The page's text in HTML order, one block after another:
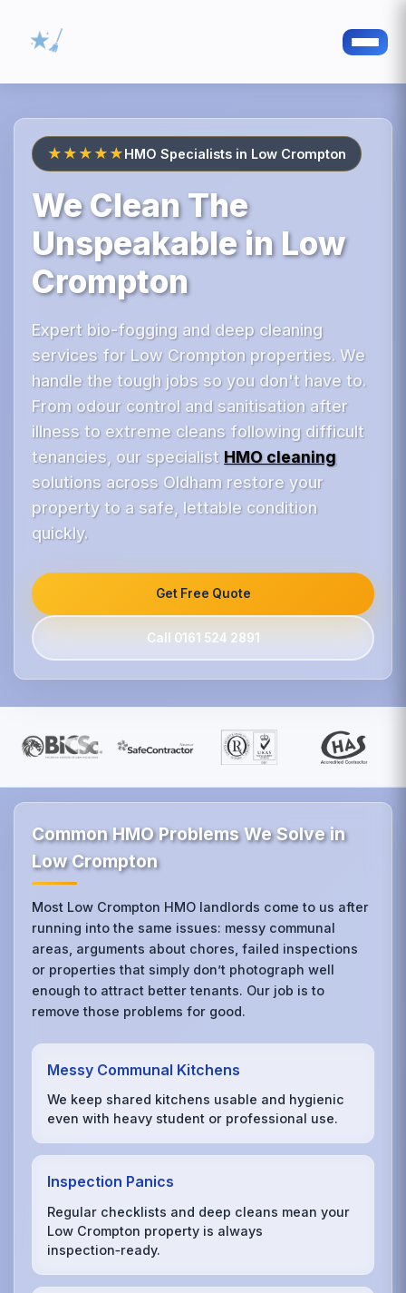
★★★★★HMO Specialists in Low Crompton
We Clean The
Unspeakable in Low
Crompton
Expert bio-fogging and deep cleaning
services for Low Crompton properties. We
handle the tough jobs so you don't have to.
From odour control and sanitisation after
illness to extreme cleans following difficult
tenancies, our specialist HMO cleaning
solutions across Oldham restore your
property to a safe, lettable condition
quickly.
Get Free Quote
Call 0161 524 2891
Common HMO Problems We Solve in
Low Crompton
Most Low Crompton HMO landlords come to us after
running into the same issues: messy communal
areas, arguments about chores, failed inspections
or properties that simply don’t photograph well
enough to attract better tenants. Our job is to
remove those problems for good.
Messy Communal Kitchens
We keep shared kitchens usable and hygienic
even with heavy student or professional use.
Inspection Panics
Regular checklists and deep cleans mean your
Low Crompton property is always
inspection‑ready.